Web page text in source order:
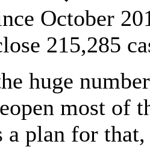
October
215,285
huge
most of
a plan for